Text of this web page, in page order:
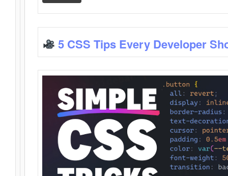
5 CSS Tips Every Developer